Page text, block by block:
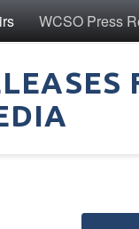
WCSO Press